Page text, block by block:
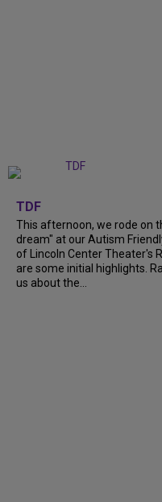
TDF
This afternoon, we rode on
dream" at our Autism
of Lincoln Center Theater's
are some initial highlights.
us about the...